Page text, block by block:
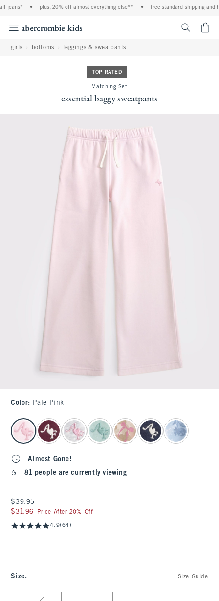
jeans* plus, 20% off almost everything else** free standard shipping and
girls bottoms leggings & sweatpants
TOP RATED
Matching Set
essential baggy sweatpants
Color: Pale Pink
select color
Almost Gone!
81 people are currently viewing
$39.95
$39.95
$31.96
$31.96 Price After 20% Off
4.9(64)
Size: Size Guide